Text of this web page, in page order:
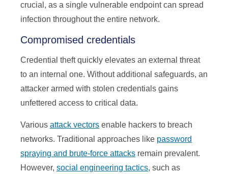
crucial, as a single vulnerable endpoint can spread
infection throughout the entire network.
Compromised credentials
Credential theft quickly elevates an external threat
to an internal one. Without additional safeguards, an
attacker armed with stolen credentials gains
unfettered access to critical data.
Various attack vectors enable hackers to breach
networks. Traditional approaches like password
spraying and brute-force attacks remain prevalent.
However, social engineering tactics, such as